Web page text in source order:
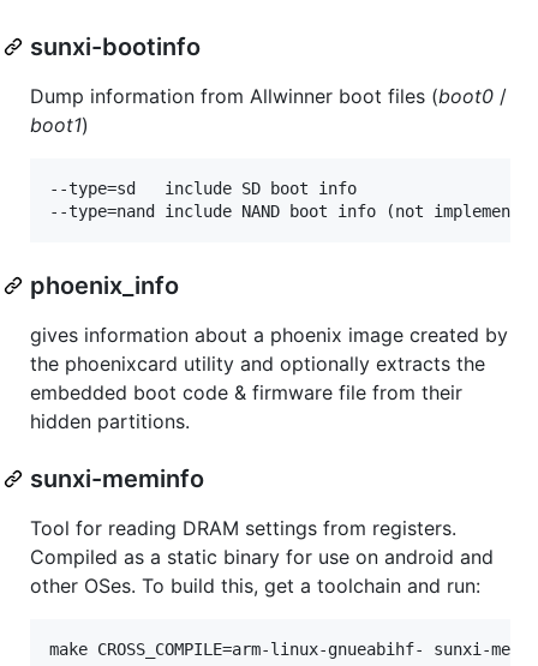
sunxi-bootinfo
Dump information from Allwinner boot files (boot0 /
boot1)
--type=sd	include SD boot info
phoenix_info
gives information about a phoenix image created by
the phoenixcard utility and optionally extracts the
embedded boot code & firmware file from their
hidden partitions.
sunxi-meminfo
Tool for reading DRAM settings from registers.
Compiled as a static binary for use on android and
other OSes. To build this, get a toolchain and run: